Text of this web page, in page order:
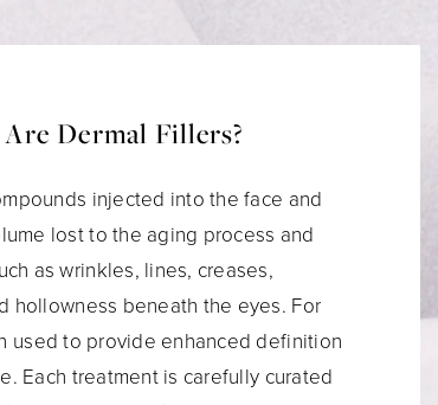
Dermal Fillers?
injected into the face and
lost to the aging process and
as wrinkles, lines, creases,
hollowness beneath the eyes. For
used to provide enhanced definition
Each treatment is carefully curated